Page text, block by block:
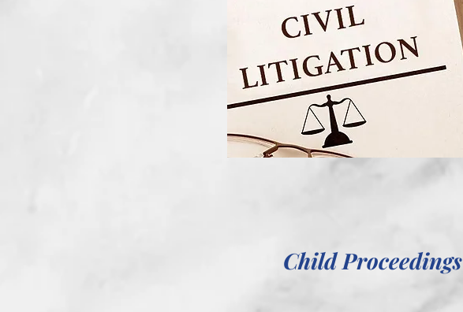
Child Proceedings